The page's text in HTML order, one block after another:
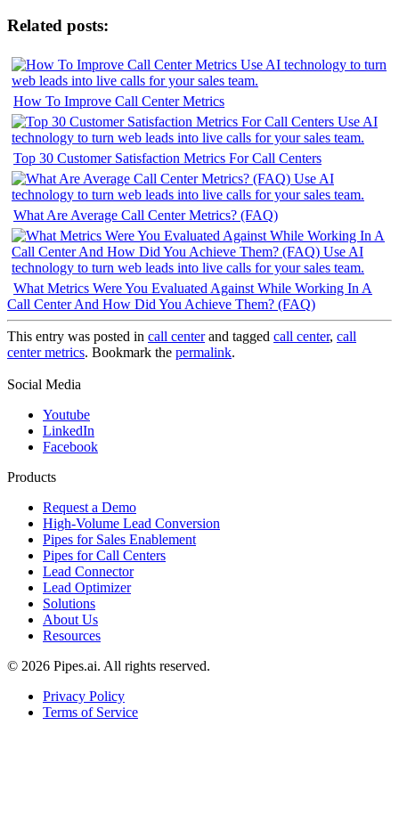
Related posts:
How To Improve Call Center Metrics
Top 30 Customer Satisfaction Metrics For Call Centers
What Are Average Call Center Metrics? (FAQ)
What Metrics Were You Evaluated Against While Working In A
Call Center And How Did You Achieve Them? (FAQ)
This entry was posted in call centerand tagged call center, call
center metrics. Bookmark the permalink.
Social Media
Youtube
LinkedIn
Facebook
Products
Request a Demo
High-Volume Lead Conversion
Pipes for Sales Enablement
Pipes for Call Centers
Lead Connector
Lead Optimizer
Solutions
About Us
Resources
© 2026 Pipes.ai. All rights reserved.
Privacy Policy
Terms of Service